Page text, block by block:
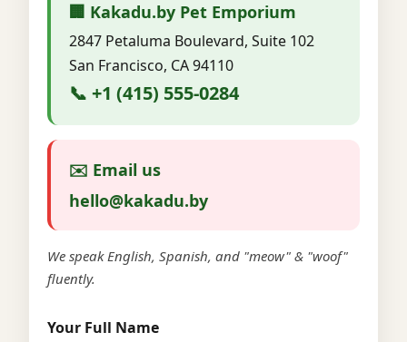
🏢 Kakadu.by Pet Emporium
2847 Petaluma Boulevard, Suite 102
San Francisco, CA 94110
📞 +1 (415) 555-0284
✉️ Email us
hello@kakadu.by
We speak English, Spanish, and "meow" & "woof"
fluently.
Your Full Name